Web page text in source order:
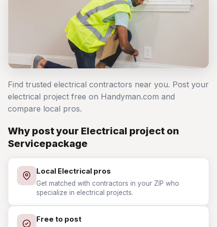
Find trusted electrical contractors near you. Post your
electrical project free on Handyman.com and
compare local pros.
Why post your Electrical project on
Servicepackage
Local Electrical pros
Get matched with contractors in your ZIP who
specialize in electrical projects.
Free to post